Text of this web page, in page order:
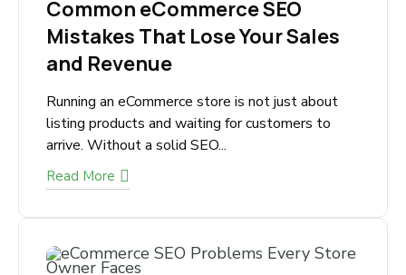
April 4, 2026
Common eCommerce SEO
Mistakes That Lose Your Sales
and Revenue
Running an eCommerce store is not just about
listing products and waiting for customers to